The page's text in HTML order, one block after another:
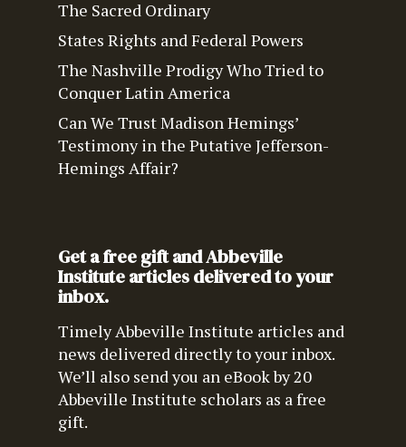
The Sacred Ordinary
States Rights and Federal Powers
The Nashville Prodigy Who Tried to
Conquer Latin America
Can We Trust Madison Hemings’
Testimony in the Putative Jefferson-
Hemings Affair?
Get a free gift and Abbeville
Institute articles delivered to your
inbox.
Timely Abbeville Institute articles and
news delivered directly to your inbox.
We’ll also send you an eBook by 20
Abbeville Institute scholars as a free
gift.